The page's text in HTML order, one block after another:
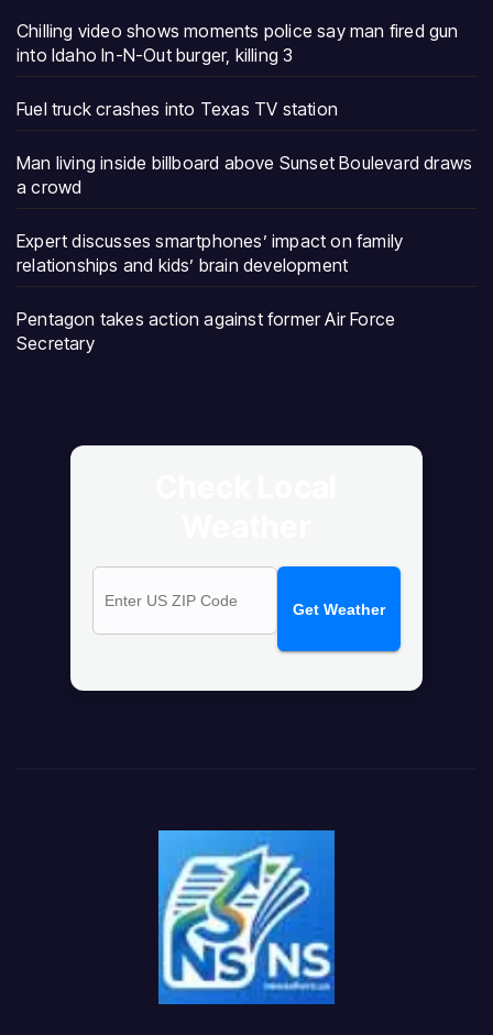
Chilling video shows moments police say man fired gun
into Idaho In-N-Out burger, killing 3
Fuel truck crashes into Texas TV station
Man living inside billboard above Sunset Boulevard draws
a crowd
Expert discusses smartphones’ impact on family
relationships and kids’ brain development
Pentagon takes action against former Air Force
Secretary
Get Weather